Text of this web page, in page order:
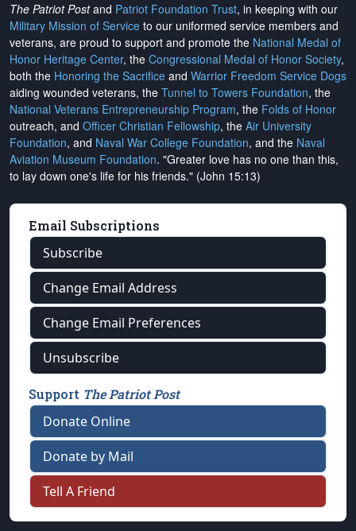
The Patriot Postand Patriot Foundation Trust, in keeping with our
Military Mission of Service to our uniformed service members and
veterans, are proud to support and promote the National Medal of
Honor Heritage Center, the Congressional Medal of Honor Society,
both the Honoring the Sacrifice and Warrior Freedom Service Dogs
aiding wounded veterans, the Tunnel to Towers Foundation, the
National Veterans Entrepreneurship Program, the Folds of Honor
outreach, and Officer Christian Fellowship, the Air University
Foundation, and Naval War College Foundation, and the Naval
Aviation Museum Foundation. "Greater love has no one than this,
to lay down one's life for his friends." (John 15:13)
Email Subscriptions
Subscribe
Change Email Address
Change Email Preferences
Unsubscribe
Support The Patriot Post
Donate Online
Donate by Mail
Tell A Friend